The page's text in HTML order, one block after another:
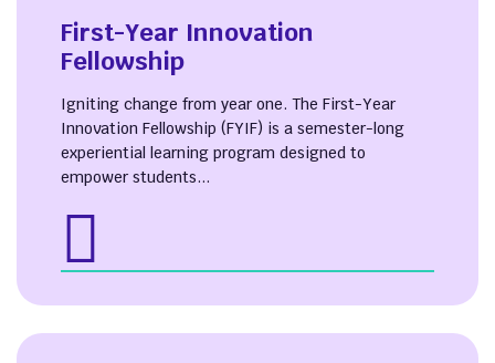
First-Year Innovation
Fellowship
Igniting change from year one. The First-Year
Innovation Fellowship (FYIF) is a semester-long
experiential learning program designed to
empower students...